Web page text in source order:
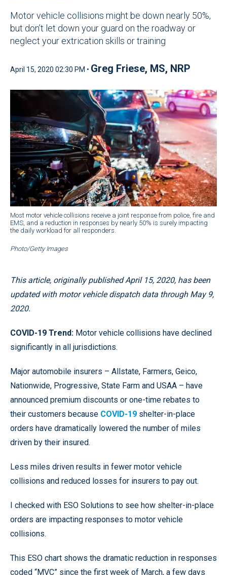
Motor vehicle collisions might be down nearly 50%,
but don’t let down your guard on the roadway or
neglect your extrication skills or training
April 15, 2020 02:30 PM • Greg Friese, MS, NRP
Most motor vehicle collisions receive a joint response from police, fire and
EMS, and a reduction in responses by nearly 50% is surely impacting
the daily workload for all responders.
Photo/Getty Images
This article, originally published April 15, 2020, has been
updated with motor vehicle dispatch data through May 9,
2020.
COVID-19 Trend: Motor vehicle collisions have declined
significantly in all jurisdictions.
Major automobile insurers – Allstate, Farmers, Geico,
Nationwide, Progressive, State Farm and USAA – have
announced premium discounts or one-time rebates to
their customers because COVID-19 shelter-in-place
orders have dramatically lowered the number of miles
driven by their insured.
Less miles driven results in fewer motor vehicle
collisions and reduced losses for insurers to pay out.
I checked with ESO Solutions to see how shelter-in-place
orders are impacting responses to motor vehicle
collisions.
This ESO chart shows the dramatic reduction in responses
coded “MVC” since the first week of March, a few days